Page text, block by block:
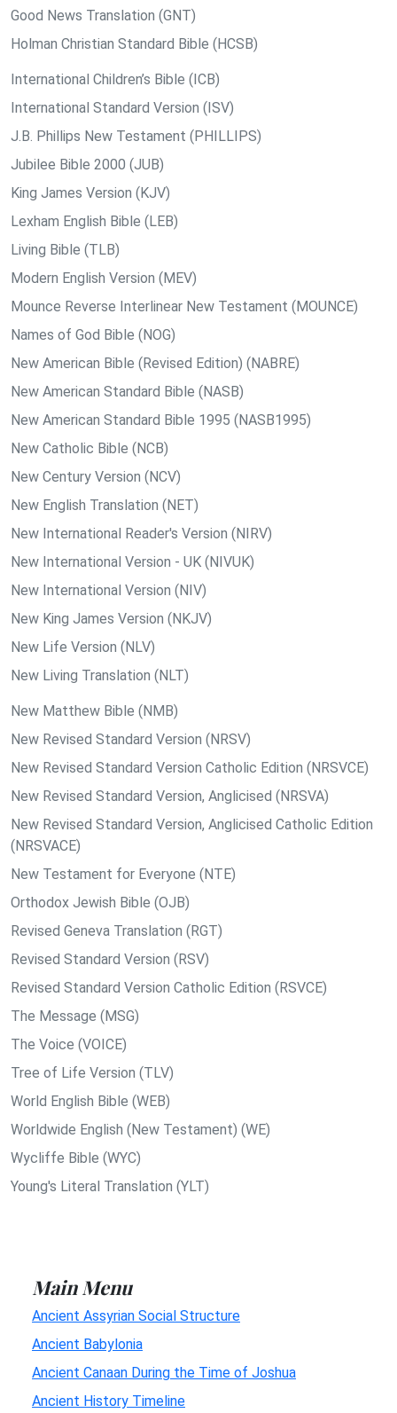
Good News Translation (GNT)
Holman Christian Standard Bible (HCSB)
International Children’s Bible (ICB)
International Standard Version (ISV)
J.B. Phillips New Testament (PHILLIPS)
Jubilee Bible 2000 (JUB)
King James Version (KJV)
Lexham English Bible (LEB)
Living Bible (TLB)
Modern English Version (MEV)
Mounce Reverse Interlinear New Testament (MOUNCE)
Names of God Bible (NOG)
New American Bible (Revised Edition) (NABRE)
New American Standard Bible (NASB)
New American Standard Bible 1995 (NASB1995)
New Catholic Bible (NCB)
New Century Version (NCV)
New English Translation (NET)
New International Reader's Version (NIRV)
New International Version - UK (NIVUK)
New International Version (NIV)
New King James Version (NKJV)
New Life Version (NLV)
New Living Translation (NLT)
New Matthew Bible (NMB)
New Revised Standard Version (NRSV)
New Revised Standard Version Catholic Edition (NRSVCE)
New Revised Standard Version, Anglicised (NRSVA)
New Revised Standard Version, Anglicised Catholic Edition
(NRSVACE)
New Testament for Everyone (NTE)
Orthodox Jewish Bible (OJB)
Revised Geneva Translation (RGT)
Revised Standard Version (RSV)
Revised Standard Version Catholic Edition (RSVCE)
The Message (MSG)
The Voice (VOICE)
Tree of Life Version (TLV)
World English Bible (WEB)
Worldwide English (New Testament) (WE)
Wycliffe Bible (WYC)
Young's Literal Translation (YLT)
Main Menu
Ancient Assyrian Social Structure
Ancient Babylonia
Ancient Canaan During the Time of Joshua
Ancient History Timeline